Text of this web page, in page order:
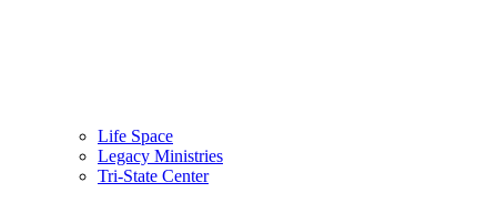
Life Space
Legacy Ministries
Tri-State Center